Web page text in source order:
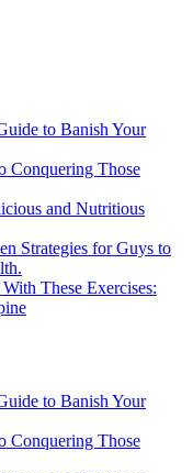
to Banish Your
Conquering Those
and Nutritious
Strategies for Guys to
These Exercises:
to Banish Your
Conquering Those